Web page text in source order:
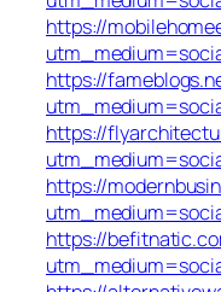
https://
https://
https://
https://
https://